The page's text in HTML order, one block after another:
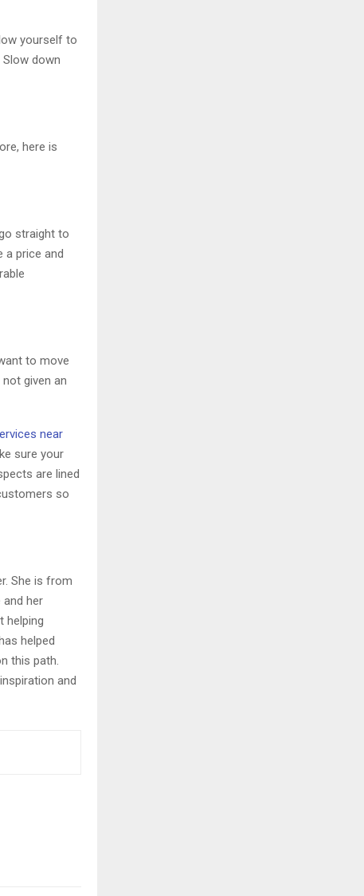
yourself to
down
here is
straight to
a price and
to move
given an
near
sure your
are lined
so
She is from
and her
helping
helped
this path.
and